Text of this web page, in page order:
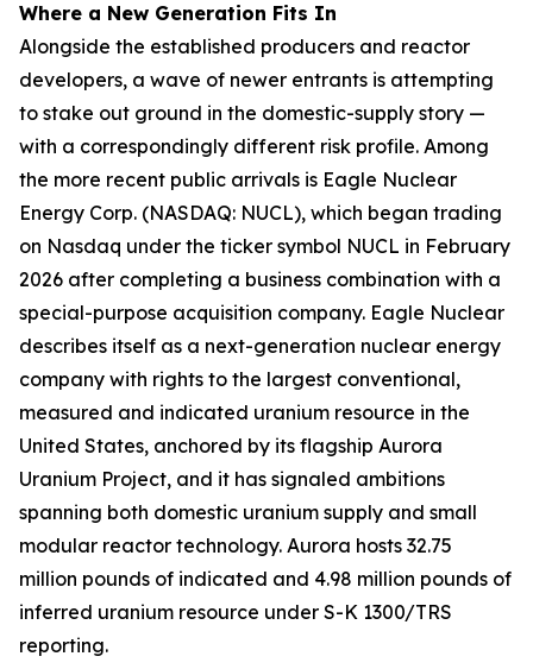
Where a New Generation Fits In
Alongside the established producers and reactor
developers, a wave of newer entrants is attempting
to stake out ground in the domestic-supply story —
with a correspondingly different risk profile. Among
the more recent public arrivals is Eagle Nuclear
Energy Corp. (NASDAQ: NUCL), which began trading
on Nasdaq under the ticker symbol NUCL in February
2026 after completing a business combination with a
special-purpose acquisition company. Eagle Nuclear
describes itself as a next-generation nuclear energy
company with rights to the largest conventional,
measured and indicated uranium resource in the
United States, anchored by its flagship Aurora
Uranium Project, and it has signaled ambitions
spanning both domestic uranium supply and small
modular reactor technology. Aurora hosts 32.75
million pounds of indicated and 4.98 million pounds of
inferred uranium resource under S-K 1300/TRS
reporting.